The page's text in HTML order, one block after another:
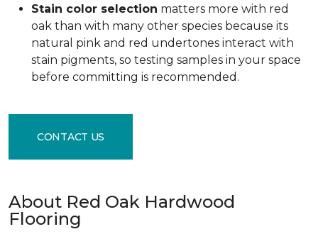
Stain color selection matters more with red
oak than with many other species because its
natural pink and red undertones interact with
stain pigments, so testing samples in your space
before committing is recommended.
CONTACT US
About Red Oak Hardwood
Flooring